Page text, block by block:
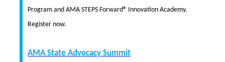
Program and AMA STEPS Forward® Innovation Academy.
Register now.
AMA State Advocacy Summit